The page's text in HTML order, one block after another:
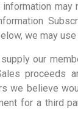
information
we may
our
proceeds
we believe
for a third